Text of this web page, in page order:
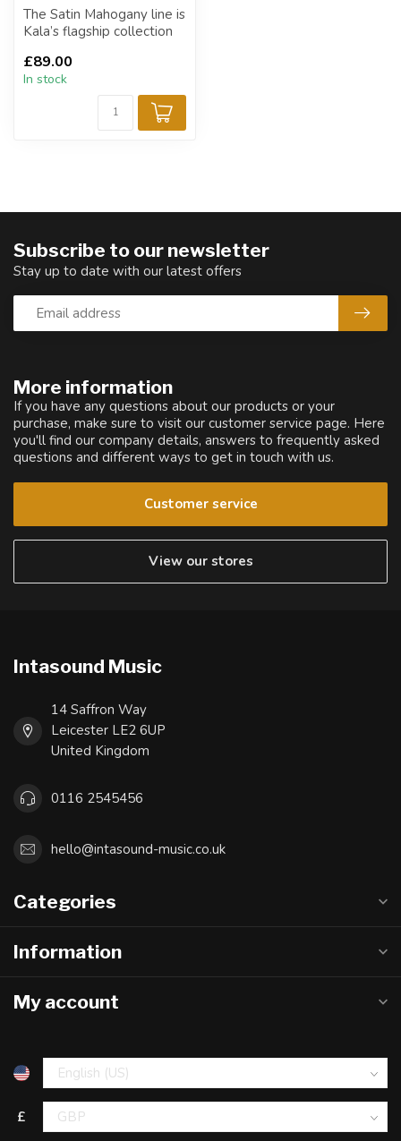
The Satin Mahogany line is
Kala’s flagship collection
industry...
£89.00
In stock
More information
If you have any questions about our products or your
purchase, make sure to visit our customer service page. Here
you'll find our company details, answers to frequently asked
questions and different ways to get in touch with us.
Customer service
View our stores
Subscribe to our newsletter
Stay up to date with our latest offers
Intasound Music
14 Saffron Way
Leicester LE2 6UP
United Kingdom
0116 2545456
hello@intasound-music.co.uk
Categories
Information
My account
£